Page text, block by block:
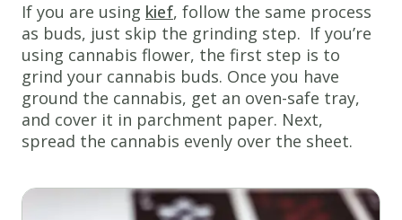
If you are using kief, follow the same process
as buds, just skip the grinding step. If you’re
using cannabis flower, the first step is to
grind your cannabis buds. Once you have
ground the cannabis, get an oven-safe tray,
and cover it in parchment paper. Next,
spread the cannabis evenly over the sheet.